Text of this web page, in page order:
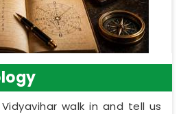
walk in and tell us